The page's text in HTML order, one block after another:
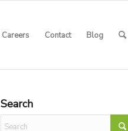
Careers Contact Blog
Search